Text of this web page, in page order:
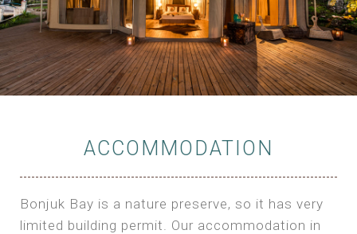
ACCOMMODATION
Bonjuk Bay is a nature preserve, so it has very
limited building permit. Our accommodation in